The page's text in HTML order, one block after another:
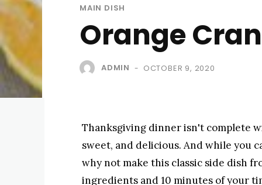
MAIN DISH
Orange
ADMIN - OCTOBER 9, 2020
Thanksgiving dinner isn't complete
sweet, and delicious. And while you
why not make this classic side dish
ingredients and 10 minutes of your